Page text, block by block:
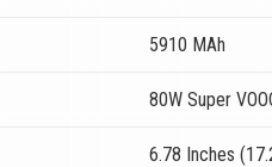
5910 MAh
80W Super
6.78 Inches